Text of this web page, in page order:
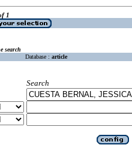
1
search
Database : article
Search